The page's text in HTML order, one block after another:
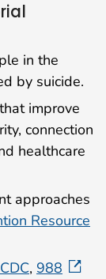
in the
by suicide.
improve
connection
healthcare
approaches
Resource
, 988